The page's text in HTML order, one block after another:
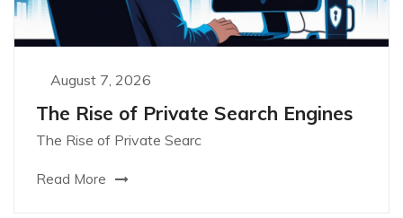
August 7, 2026
The Rise of Private Search Engines
The Rise of Private Searc
Read More